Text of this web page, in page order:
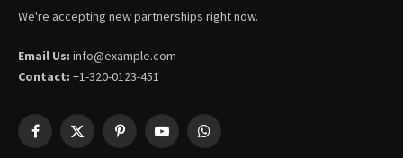
We're accepting new partnerships right now.
Email Us: info@example.com
Contact: +1-320-0123-451
Facebook
X
PinterestYouTubeWhatsApp